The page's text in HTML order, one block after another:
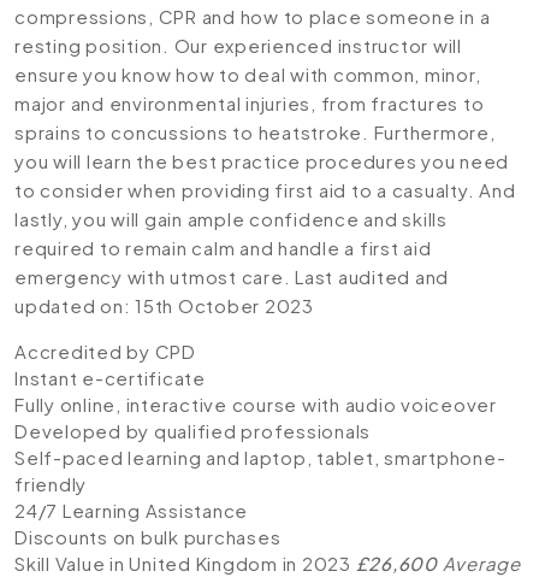
compressions, CPR and how to place someone in a
resting position. Our experienced instructor will
ensure you know how to deal with common, minor,
major and environmental injuries, from fractures to
sprains to concussions to heatstroke. Furthermore,
you will learn the best practice procedures you need
to consider when providing first aid to a casualty. And
lastly, you will gain ample confidence and skills
required to remain calm and handle a first aid
emergency with utmost care. Last audited and
updated on: 15th October 2023
Accredited by CPD
Instant e-certificate
Fully online, interactive course with audio voiceover
Developed by qualified professionals
Self-paced learning and laptop, tablet, smartphone-
friendly
24/7 Learning Assistance
Discounts on bulk purchases
Skill Value in United Kingdom in 2023 £26,600 Average